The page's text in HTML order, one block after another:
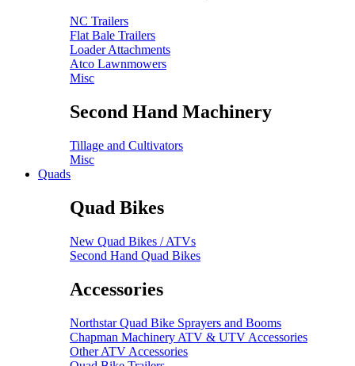
NC Trailers
Flat Bale Trailers
Loader Attachments
Atco Lawnmowers
Misc
Second Hand Machinery
Tillage and Cultivators
Misc
Quads
Quad Bikes
New Quad Bikes / ATVs
Second Hand Quad Bikes
Accessories
Northstar Quad Bike Sprayers and Booms
Chapman Machinery ATV & UTV Accessories
Other ATV Accessories